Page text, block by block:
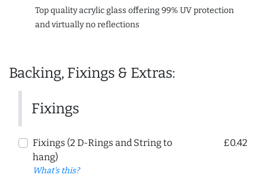
Top quality acrylic glass offering 99% UV protection
and virtually no reflections
Backing, Fixings & Extras:
Fixings
Fixings (2 D-Rings and String to
hang)
What's this?
£0.42